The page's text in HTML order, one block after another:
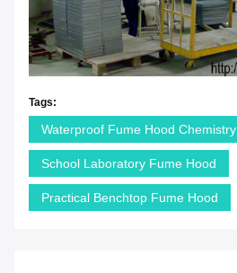
Tags:
Waterproof Fume Hood Chemistry
School Laboratory Fume Hood
Practical Benchtop Fume Hood